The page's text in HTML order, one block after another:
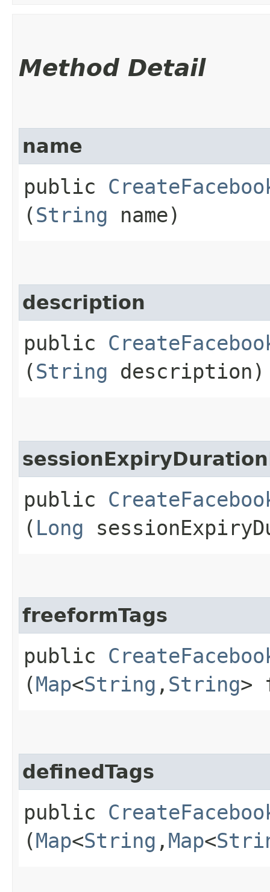
Method Detail
name
public
(String name)
description
public
(String description)
public
( Long
freeformTags
public
(Map<String ,​ String>
definedTags
public
(Map<String ,​ Map<